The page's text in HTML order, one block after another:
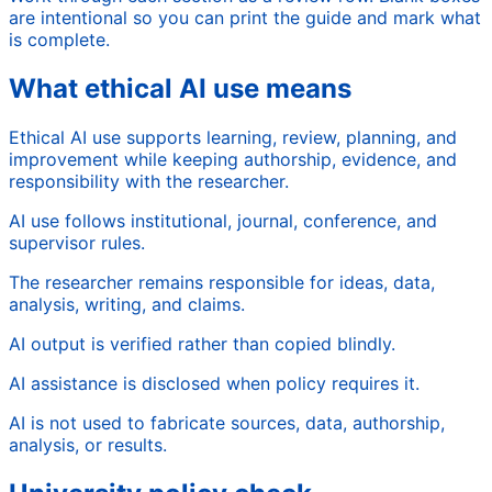
are intentional so you can print the guide and mark what
is complete.
What ethical AI use means
Ethical AI use supports learning, review, planning, and
improvement while keeping authorship, evidence, and
responsibility with the researcher.
AI use follows institutional, journal, conference, and
supervisor rules.
The researcher remains responsible for ideas, data,
analysis, writing, and claims.
AI output is verified rather than copied blindly.
AI assistance is disclosed when policy requires it.
AI is not used to fabricate sources, data, authorship,
analysis, or results.